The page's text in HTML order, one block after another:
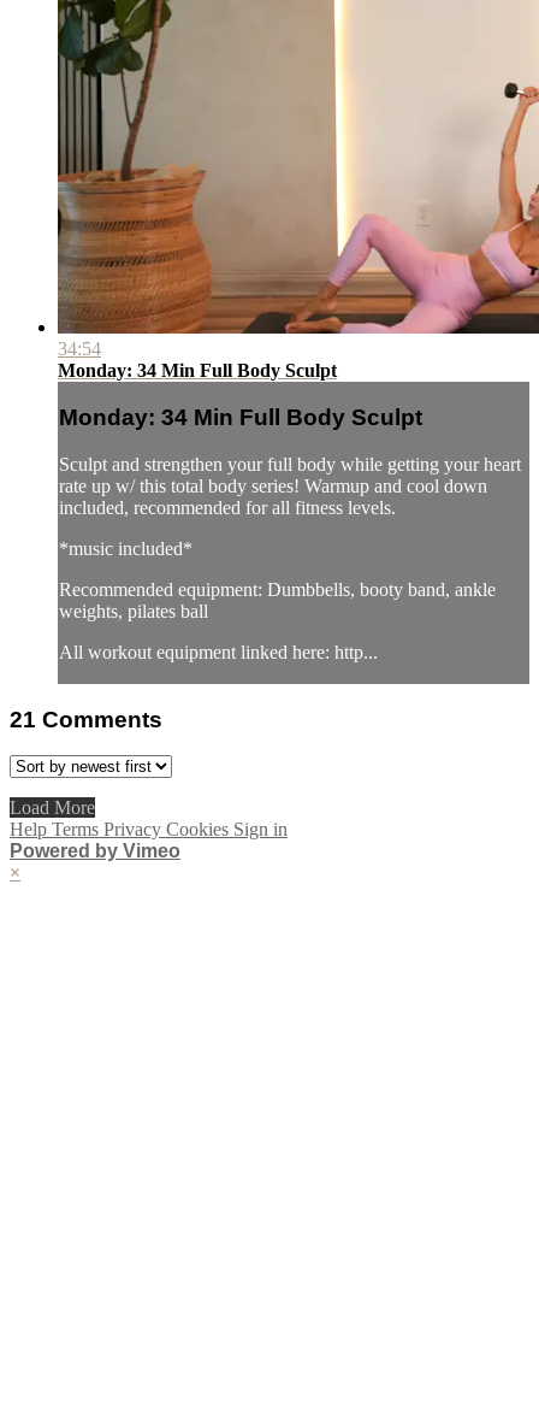
34:54
Monday: 34 Min Full Body Sculpt
Monday: 34 Min Full Body Sculpt
Sculpt and strengthen your full body while getting your heart
rate up w/ this total body series! Warmup and cool down
included, recommended for all fitness levels.
*music included*
Recommended equipment: Dumbbells, booty band, ankle
weights, pilates ball
All workout equipment linked here: http...
21 Comments
Load More
Help Terms Privacy Cookies Sign in
Powered by Vimeo
×